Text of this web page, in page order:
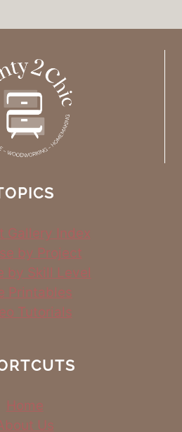
Gallery Index
by Project
by Skill Level
Printables
Tutorials
Home
Us